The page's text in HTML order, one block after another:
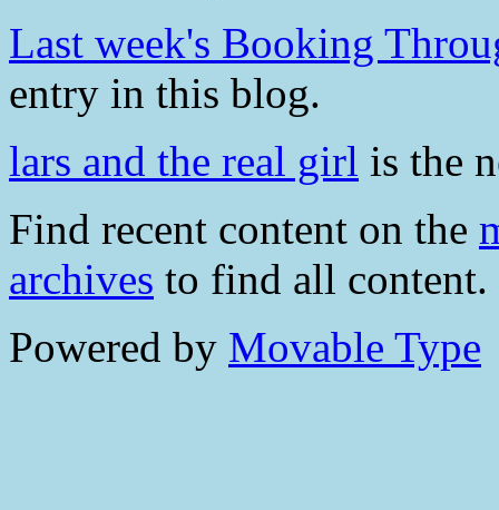
Last week's Booking
entry in this blog.
lars and the real girl is the
Find recent content on the
archives to find all content.
Powered by Movable Type